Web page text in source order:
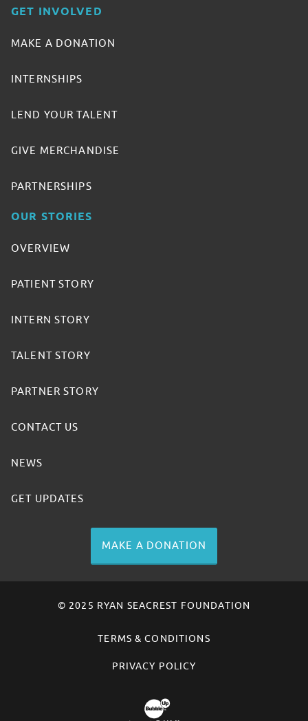
GET INVOLVED
MAKE A DONATION
INTERNSHIPS
LEND YOUR TALENT
GIVE MERCHANDISE
PARTNERSHIPS
OUR STORIES
OVERVIEW
PATIENT STORY
INTERN STORY
TALENT STORY
PARTNER STORY
CONTACT US
NEWS
GET UPDATES
MAKE A DONATION
© 2025 RYAN SEACREST FOUNDATION
TERMS & CONDITIONS
PRIVACY POLICY